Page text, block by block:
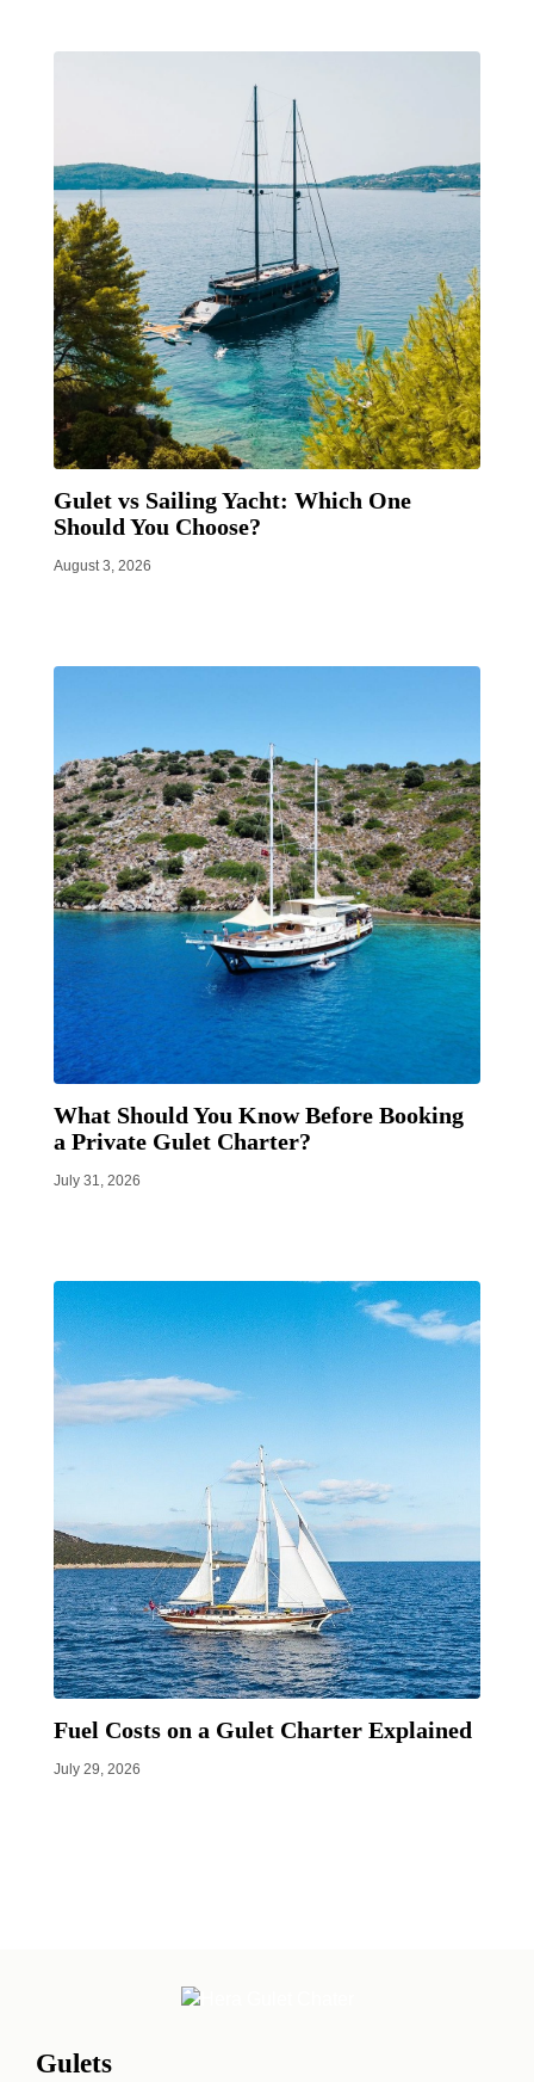
Gulet vs Sailing Yacht: Which One
Should You Choose?
August 3, 2026
What Should You Know Before Booking
a Private Gulet Charter?
July 31, 2026
Fuel Costs on a Gulet Charter Explained
July 29, 2026
Gulets